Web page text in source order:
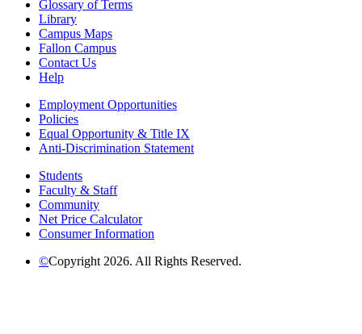
Glossary of Terms
Library
Campus Maps
Fallon Campus
Contact Us
Help
Employment Opportunities
Policies
Equal Opportunity & Title IX
Anti-Discrimination Statement
Students
Faculty & Staff
Community
Net Price Calculator
Consumer Information
©Copyright 2026. All Rights Reserved.